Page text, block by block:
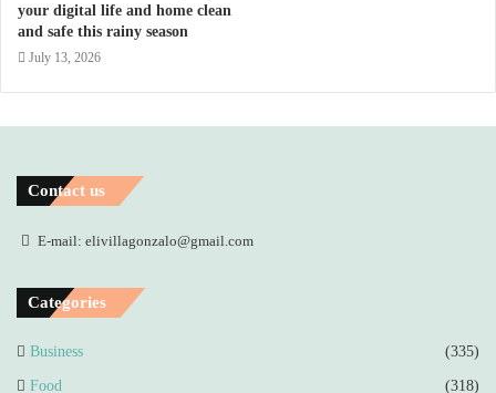
your digital life and home clean
and safe this rainy season
July 13, 2026
Contact us
E-mail: elivillagonzalo@gmail.com
Categories
Business (335)
Food (318)